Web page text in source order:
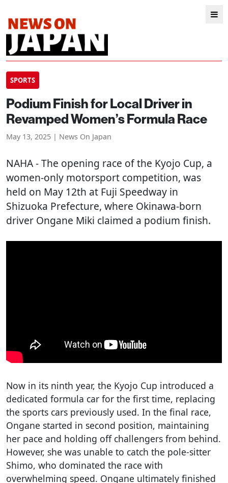
SPORTS
Podium Finish for Local Driver in
Revamped Women’s Formula Race
May 13, 2025 | News On Japan
NAHA- The opening race of the Kyojo Cup, a
women-only motorsport competition, was
held on May 12th at Fuji Speedway in
Shizuoka Prefecture, where Okinawa-born
driver Ongane Miki claimed a podium finish.
Now in its ninth year, the Kyojo Cup introduced a
dedicated formula car for the first time, replacing
the sports cars previously used. In the final race,
Ongane started in second position, maintaining
her pace and holding off challengers from behind.
However, she was unable to catch the pole-sitter
Shimo, who dominated the race with
overwhelming speed. Ongane ultimately finished